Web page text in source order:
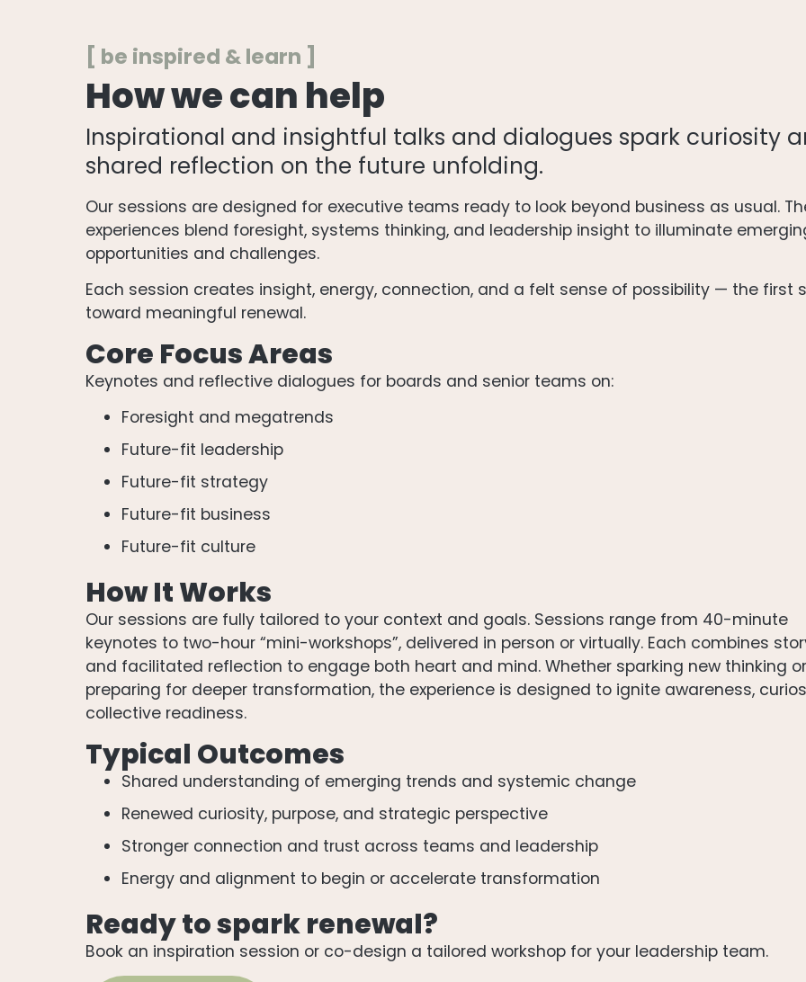
[ be inspired & learn ]
How we can help
Inspirational and insightful talks and dialogues spark curiosity
shared reflection on the future unfolding.
Our sessions are designed for executive teams ready to look beyond business as usual.
experiences blend foresight, systems thinking, and leadership insight to illuminate
opportunities and challenges.
Each session creates insight, energy, connection, and a felt sense of possibility — the first
toward meaningful renewal.
Core Focus Areas
Keynotes and reflective dialogues for boards and senior teams on:
Foresight and megatrends
Future-fit leadership
Future-fit strategy
Future-fit business
Future-fit culture
How It Works
Our sessions are fully tailored to your context and goals. Sessions range from 40-minute
keynotes to two-hour “mini-workshops”, delivered in person or virtually. Each combines
and facilitated reflection to engage both heart and mind. Whether sparking new thinking or
preparing for deeper transformation, the experience is designed to ignite awareness,
collective readiness.
Typical Outcomes
Shared understanding of emerging trends and systemic change
Renewed curiosity, purpose, and strategic perspective
Stronger connection and trust across teams and leadership
Energy and alignment to begin or accelerate transformation
Ready to spark renewal?
Book an inspiration session or co-design a tailored workshop for your leadership team.